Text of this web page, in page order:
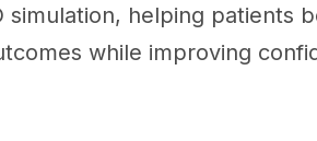
simulation, helping patients
while improving